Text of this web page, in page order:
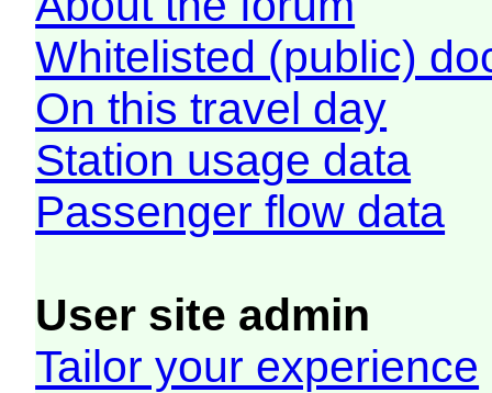
Whitelisted (public)
On this travel day
Station usage data
Passenger flow data
User site admin
Tailor your experience